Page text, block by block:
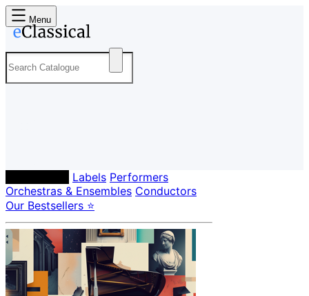
Menu
Labels Performers
Orchestras & Ensembles Conductors
Our Bestsellers ⭐